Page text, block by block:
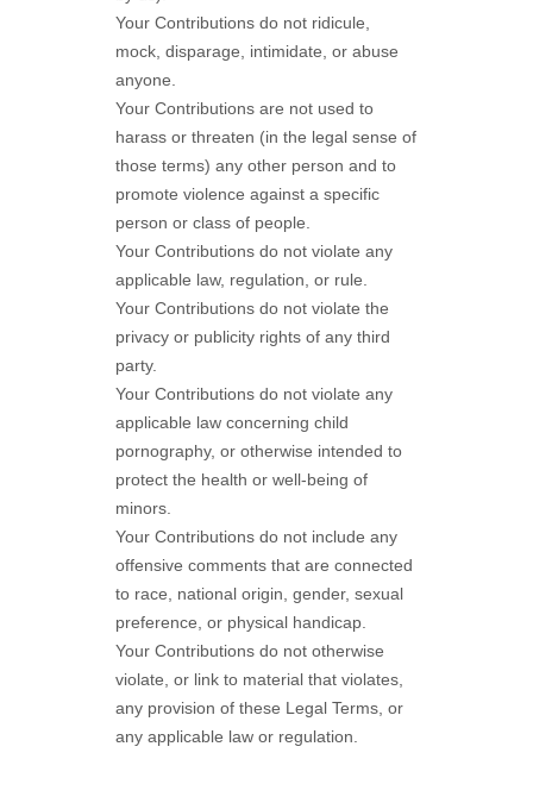
Your Contributions do not ridicule,
mock, disparage, intimidate, or abuse
anyone.
Your Contributions are not used to
harass or threaten (in the legal sense of
those terms) any other person and to
promote violence against a specific
person or class of people.
Your Contributions do not violate any
applicable law, regulation, or rule.
Your Contributions do not violate the
privacy or publicity rights of any third
party.
Your Contributions do not violate any
applicable law concerning child
pornography, or otherwise intended to
protect the health or well-being of
minors.
Your Contributions do not include any
offensive comments that are connected
to race, national origin, gender, sexual
preference, or physical handicap.
Your Contributions do not otherwise
violate, or link to material that violates,
any provision of these Legal Terms, or
any applicable law or regulation.